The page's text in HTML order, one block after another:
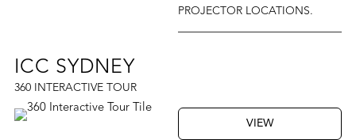
PROJECTOR LOCATIONS.
ICC SYDNEY
360 INTERACTIVE TOUR
VIEW